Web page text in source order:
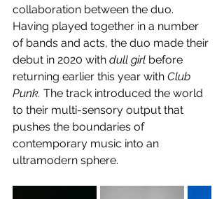
collaboration between the duo.
Having played together in a number
of bands and acts, the duo made their
debut in 2020 with dull girl before
returning earlier this year with Club
Punk. The track introduced the world
to their multi-sensory output that
pushes the boundaries of
contemporary music into an
ultramodern sphere.